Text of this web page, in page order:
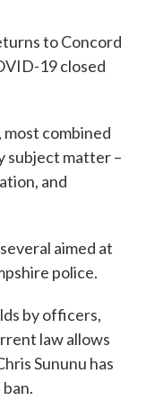
to Concord
19 closed
most combined
subject matter –
and
aimed at
police.
by officers,
law allows
Sununu has